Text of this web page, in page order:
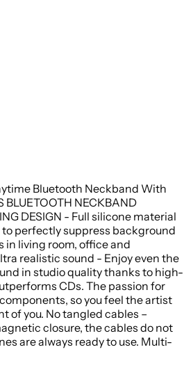
Bluetooth Neckband With
BLUETOOTH NECKBAND
DESIGN - Full silicone material
perfectly suppress background
in living room, office and
realistic sound - Enjoy even the
in studio quality thanks to high-
CDs. The passion for
so you feel the artist
of you. No tangled cables –
closure, the cables do not
are always ready to use. Multi-